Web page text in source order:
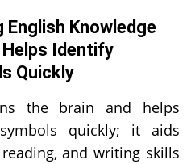
English Knowledge
Helps Identify
Quickly
the brain and helps
quickly; it aids
and writing skills